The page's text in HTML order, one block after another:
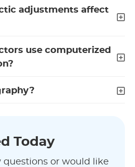
adjustments affect
use computerized
Today
questions or would like